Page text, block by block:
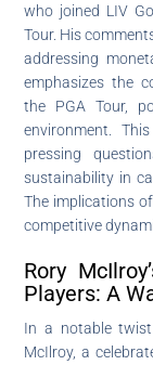
who joined LIV
Tour. His
addressing
emphasizes the
the PGA Tour,
environment.
pressing
sustainability in
The implications
competitive
Rory
Players: A
In a notable
McIlroy, a